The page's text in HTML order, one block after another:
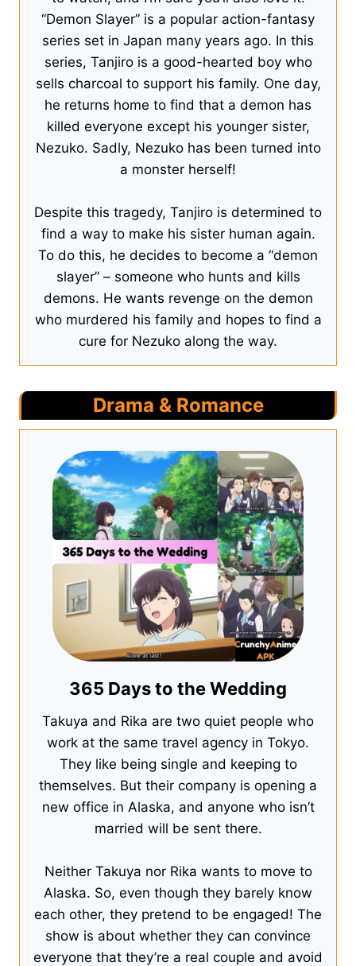
“Demon Slayer” is a popular action-fantasy
series set in Japan many years ago. In this
series, Tanjiro is a good-hearted boy who
sells charcoal to support his family. One day,
he returns home to find that a demon has
killed everyone except his younger sister,
Nezuko. Sadly, Nezuko has been turned into
a monster herself!
Despite this tragedy, Tanjiro is determined to
find a way to make his sister human again.
To do this, he decides to become a “demon
slayer” – someone who hunts and kills
demons. He wants revenge on the demon
who murdered his family and hopes to find a
cure for Nezuko along the way.
Drama & Romance
365 Days to the Wedding
Takuya and Rika are two quiet people who
work at the same travel agency in Tokyo.
They like being single and keeping to
themselves. But their company is opening a
new office in Alaska, and anyone who isn’t
married will be sent there.
Neither Takuya nor Rika wants to move to
Alaska. So, even though they barely know
each other, they pretend to be engaged! The
show is about whether they can convince
everyone that they’re a real couple and avoid